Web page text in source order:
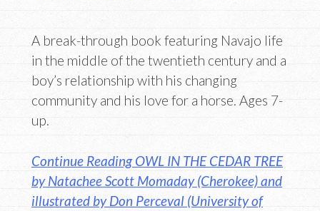
A break-through book featuring Navajo life
in the middle of the twentieth century and a
boy’s relationship with his changing
community and his love for a horse. Ages 7-
up.
Continue Reading OWL IN THE CEDAR TREE
by Natachee Scott Momaday (Cherokee) and
illustrated by Don Perceval (University of